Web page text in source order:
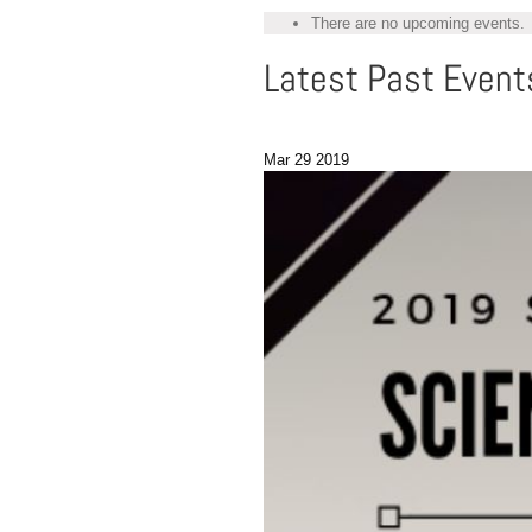
There are no upcoming events.
Latest Past
Mar 29 2019